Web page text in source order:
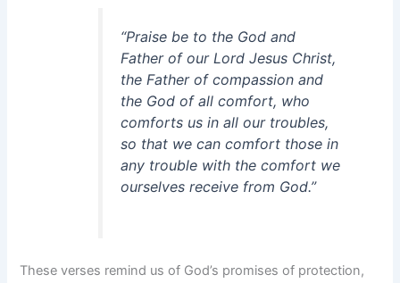
“Praise be to the God and
Father of our Lord Jesus Christ,
the Father of compassion and
the God of all comfort, who
comforts us in all our troubles,
so that we can comfort those in
any trouble with the comfort we
ourselves receive from God.”
These verses remind us of God’s promises of protection,